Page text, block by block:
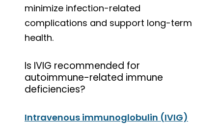
minimize infection-related
complications and support long-term
health.
Is IVIG recommended for
autoimmune-related immune
deficiencies?
Intravenous immunoglobulin (IVIG)